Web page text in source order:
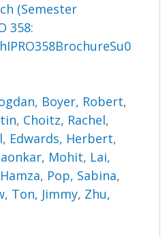
(Semester
358:
, Boyer, Robert,
, Choitz, Rachel,
, Edwards, Herbert,
Mohit, Lai,
, Pop, Sabina,
, Ton, Jimmy, Zhu,